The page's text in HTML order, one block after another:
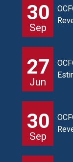
30
Sep
27
Jun
30
Sep